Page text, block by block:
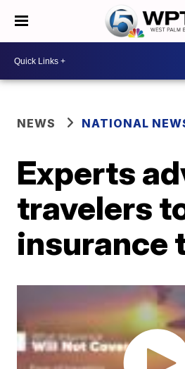
NEWS NATIONAL
Experts
travelers
insurance